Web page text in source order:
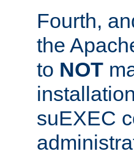
Fourth,
the
to NOT
suEXEC